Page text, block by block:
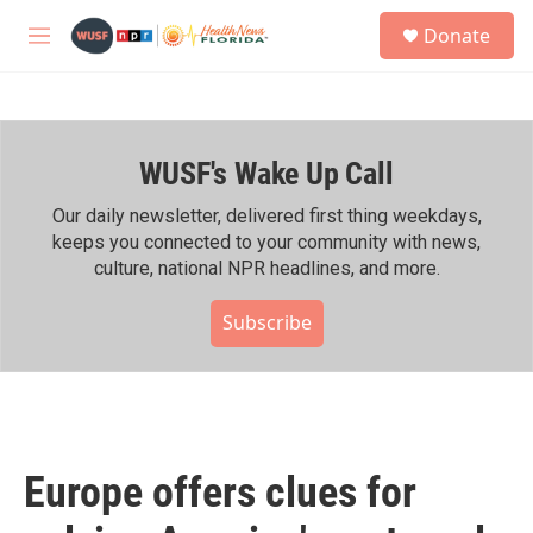
M
h
Donate
WUSF's Wake Up Call
Our daily newsletter, delivered first thing weekdays,
keeps you connected to your community with news,
culture, national NPR headlines, and more.
Subscribe
Europe offers clues for